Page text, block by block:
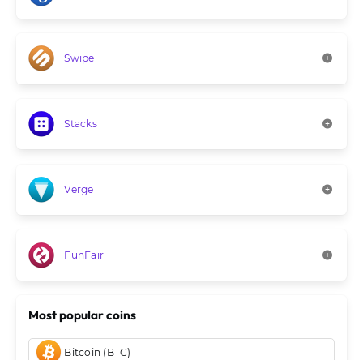
Swipe
Stacks
Verge
FunFair
Most popular coins
Bitcoin (BTC)